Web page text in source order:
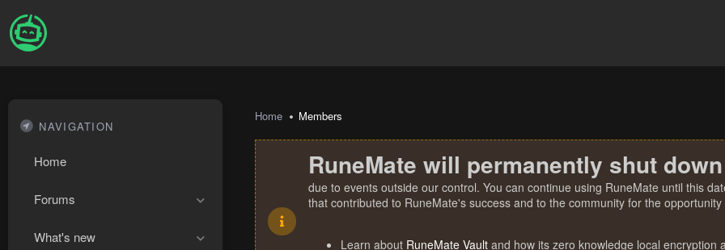
NAVIGATION
Home
Forums
What's new
Home Members
RuneMate will permanently shut
due to events outside our control. You can continue using RuneMate until this
that contributed to RuneMate's success and to the community for the
Learn about RuneMate Vault and how its zero knowledge local encryption